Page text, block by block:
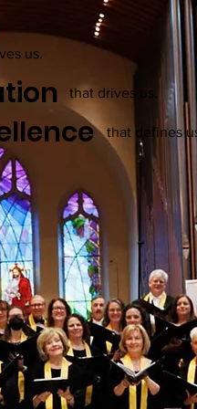
us.
that drives us.
that defines